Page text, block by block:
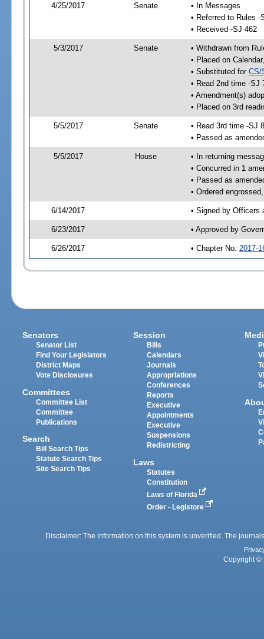
4/25/2017 Senate
• In Messages
• Referred to Rules -
• Received -SJ 462
5/3/2017 Senate
• Withdrawn from
• Placed on
• Substituted for CS/
• Read 2nd time -SJ
• Amendment(s)
• Placed on 3rd
5/5/2017 Senate
• Read 3rd time -SJ
• Passed as
5/5/2017 House
• In returning
• Concurred in 1
• Passed as
• Ordered
6/14/2017 • Signed by Officers
6/23/2017 • Approved by
6/26/2017 • Chapter No. 2017-
Senators
Senator List
Find Your Legislators
District Maps
Vote Disclosures
Committees
Committee List
Committee
Publications
Search
Bill Search Tips
Statute Search Tips
Site Search Tips
Session
Bills
Calendars
Journals
Appropriations
Conferences
Reports
Executive
Appointments
Executive
Suspensions
Redistricting
Laws
Statutes
Constitution
Laws of Florida
Order - Legistore
Disclaimer: The information on this system is unverified. The
Copyright ©